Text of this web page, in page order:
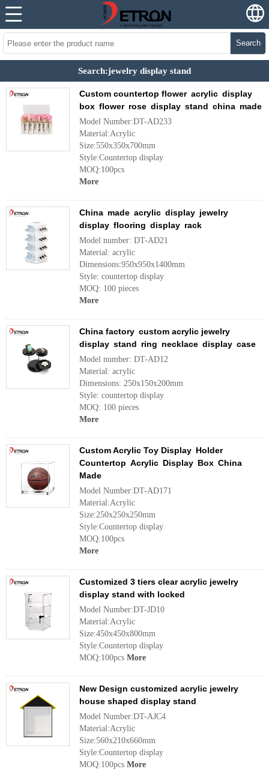
Search
Search:jewelry display stand
Custom countertop flower acrylic display
box flower rose display stand china made
Model Number:DT-AD233
Material:Acrylic
Size:550x350x700mm
Style:Countertop display
MOQ:100pcs
More
China made acrylic display jewelry
display flooring display rack
Model number: DT-AD21
Material: acrylic
Dimensions:950x950x1400mm
Style: countertop display
MOQ: 100 pieces
More
China factory custom acrylic jewelry
display stand ring necklace display case
Model number: DT-AD12
Material: acrylic
Dimensions: 250x150x200mm
Style: countertop display
MOQ: 100 pieces
More
Custom Acrylic Toy Display Holder
Countertop Acrylic Display Box China
Made
Model Number:DT-AD171
Material:Acrylic
Size:250x250x250mm
Style:Countertop display
MOQ:100pcs
More
Customized 3 tiers clear acrylic jewelry
display stand with locked
Model Number:DT-JD10
Material:Acrylic
Size:450x450x800mm
Style:Countertop display
MOQ:100pcs More
New Design customized acrylic jewelry
house shaped display stand
Model Number:DT-AJC4
Material:Acrylic
Size:560x210x660mm
Style:Countertop display
MOQ:100pcs More